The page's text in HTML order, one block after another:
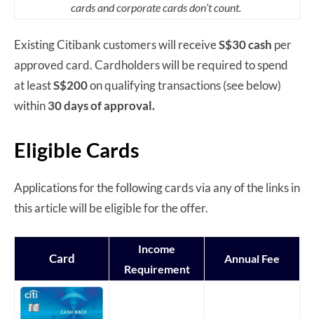
cards and corporate cards don’t count.
Existing Citibank customers will receiveS$30 cash per
approved card. Cardholders will be required to spend
at leastS$200on qualifying transactions (see below)
within30 days of approval.
Eligible Cards
Applications for the following cards via any of the links in
this article will be eligible for the offer.
Card
Income
Requirement
Annual Fee